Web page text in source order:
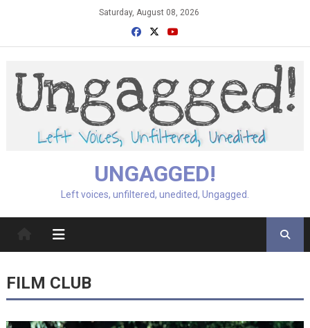
Saturday, August 08, 2026
UNGAGGED!
Left voices, unfiltered, unedited, Ungagged.
FILM CLUB